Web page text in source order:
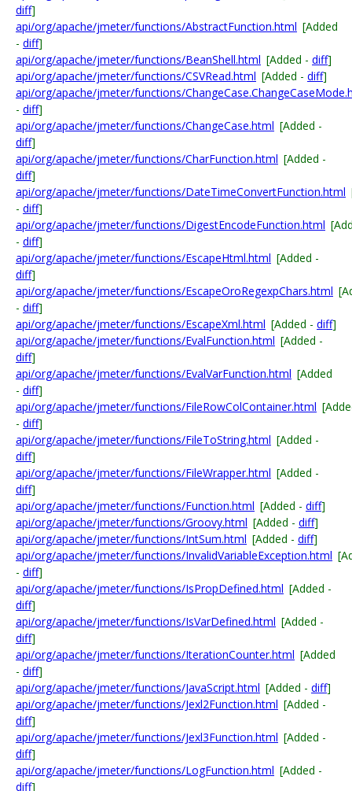
diff]
api/org/apache/jmeter/functions/AbstractFunction.html [Added
- diff]
api/org/apache/jmeter/functions/BeanShell.html [Added - diff]
api/org/apache/jmeter/functions/CSVRead.html [Added - diff]
api/org/apache/jmeter/functions/
- diff]
api/org/apache/jmeter/functions/ChangeCase.html [Added -
diff]
api/org/apache/jmeter/functions/CharFunction.html [Added -
diff]
api/org/apache/jmeter/functions/DateTimeConvertFunction.html
- diff]
api/org/apache/jmeter/functions/DigestEncodeFunction.html
- diff]
api/org/apache/jmeter/functions/EscapeHtml.html [Added -
diff]
api/org/apache/jmeter/functions/EscapeOroRegexpChars.html
- diff]
api/org/apache/jmeter/functions/EscapeXml.html [Added - diff]
api/org/apache/jmeter/functions/EvalFunction.html [Added -
diff]
api/org/apache/jmeter/functions/EvalVarFunction.html [Added
- diff]
api/org/apache/jmeter/functions/FileRowColContainer.html
- diff]
api/org/apache/jmeter/functions/FileToString.html [Added -
diff]
api/org/apache/jmeter/functions/FileWrapper.html [Added -
diff]
api/org/apache/jmeter/functions/Function.html [Added - diff]
api/org/apache/jmeter/functions/Groovy.html [Added - diff]
api/org/apache/jmeter/functions/IntSum.html [Added - diff]
api/org/apache/jmeter/functions/InvalidVariableException.html
- diff]
api/org/apache/jmeter/functions/IsPropDefined.html [Added -
diff]
api/org/apache/jmeter/functions/IsVarDefined.html [Added -
diff]
api/org/apache/jmeter/functions/IterationCounter.html [Added
- diff]
api/org/apache/jmeter/functions/JavaScript.html [Added - diff]
api/org/apache/jmeter/functions/Jexl2Function.html [Added -
diff]
api/org/apache/jmeter/functions/Jexl3Function.html [Added -
diff]
api/org/apache/jmeter/functions/LogFunction.html [Added -
diff]